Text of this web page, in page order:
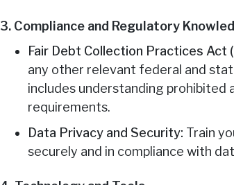
3. Compliance and Regulatory
Fair Debt Collection Practices Act
any other relevant federal and
includes understanding prohibited
requirements.
Data Privacy and Security: Train
securely and in compliance with